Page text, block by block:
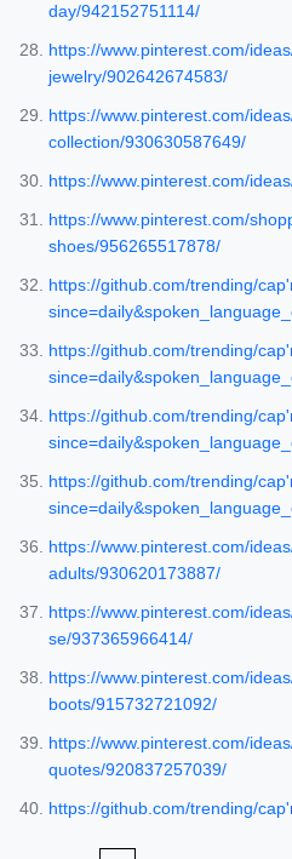
day/942152751114/
https://www.pinterest.com/
jewelry/902642674583/
https://www.pinterest.com/
collection/930630587649/
https://www.pinterest.com/
https://www.pinterest.com/
shoes/956265517878/
https://github.com/trending/
https://github.com/trending/
https://github.com/trending/
https://github.com/trending/
https://www.pinterest.com/
adults/930620173887/
https://www.pinterest.com/
se/937365966414/
https://www.pinterest.com/
boots/915732721092/
https://www.pinterest.com/
quotes/920837257039/
https://github.com/trending/